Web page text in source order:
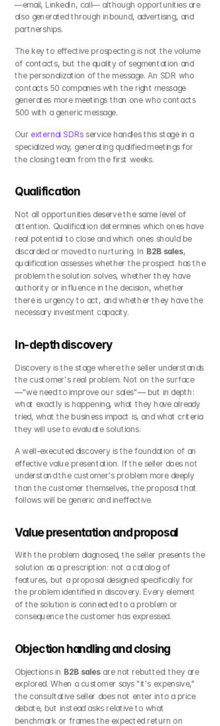
—email, LinkedIn, call— although opportunities are
also generated through inbound, advertising, and
partnerships.
The key to effective prospecting is not the volume
of contacts, but the quality of segmentation and
the personalization of the message. An SDR who
contacts 50 companies with the right message
generates more meetings than one who contacts
500 with a generic message.
Our external SDRs service handles this stage in a
specialized way, generating qualified meetings for
the closing team from the first weeks.
Qualification
Not all opportunities deserve the same level of
attention. Qualification determines which ones have
real potential to close and which ones should be
discarded or moved to nurturing. In B2B sales,
qualification assesses whether the prospect has the
problem the solution solves, whether they have
authority or influence in the decision, whether
there is urgency to act, and whether they have the
necessary investment capacity.
In-depth discovery
Discovery is the stage where the seller understands
the customer's real problem. Not on the surface
—"we need to improve our sales"— but in depth:
what exactly is happening, what they have already
tried, what the business impact is, and what criteria
they will use to evaluate solutions.
A well-executed discovery is the foundation of an
effective value presentation. If the seller does not
understand the customer's problem more deeply
than the customer themselves, the proposal that
follows will be generic and ineffective.
Value presentation and proposal
With the problem diagnosed, the seller presents the
solution as a prescription: not a catalog of
features, but a proposal designed specifically for
the problem identified in discovery. Every element
of the solution is connected to a problem or
consequence the customer has expressed.
Objection handling and closing
Objections in B2B sales are not rebutted: they are
explored. When a customer says "it's expensive,"
the consultative seller does not enter into a price
debate, but instead asks relative to what
benchmark or frames the expected return on